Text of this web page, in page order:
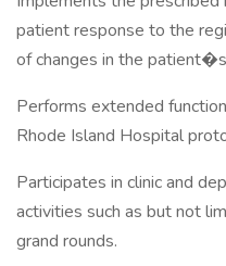
patient response to the
of changes in the
Performs extended
Rhode Island Hospital
Participates in clinic and
activities such as but not
grand rounds.